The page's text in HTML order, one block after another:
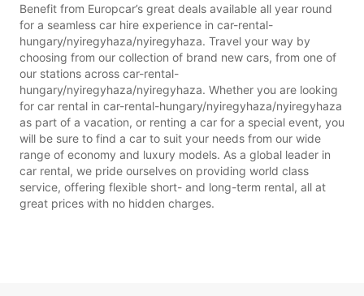
Benefit from Europcar’s great deals available all year round
for a seamless car hire experience in car-rental-
hungary/nyiregyhaza/nyiregyhaza. Travel your way by
choosing from our collection of brand new cars, from one of
our stations across car-rental-
hungary/nyiregyhaza/nyiregyhaza. Whether you are looking
for car rental in car-rental-hungary/nyiregyhaza/nyiregyhaza
as part of a vacation, or renting a car for a special event, you
will be sure to find a car to suit your needs from our wide
range of economy and luxury models. As a global leader in
car rental, we pride ourselves on providing world class
service, offering flexible short- and long-term rental, all at
great prices with no hidden charges.